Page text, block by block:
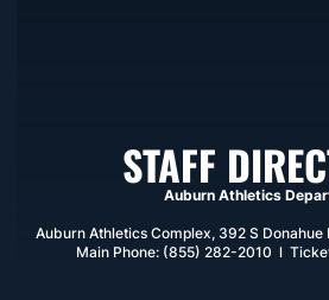
STAFF
Auburn Athletics
Auburn Athletics Complex, 392 S
Main Phone: (855) 282-2010 l